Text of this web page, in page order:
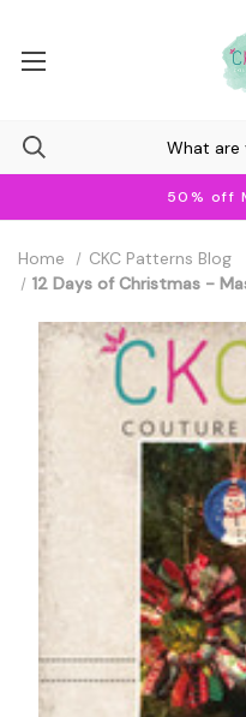
50% off
Home
CKC Patterns Blog
12 Days of Christmas -